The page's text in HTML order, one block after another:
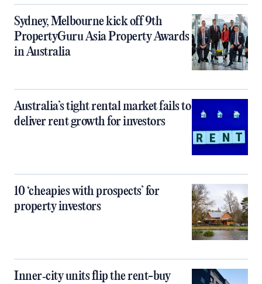
Sydney, Melbourne kick off 9th
PropertyGuru Asia Property Awards
in Australia
Australia’s tight rental market fails to
deliver rent growth for investors
10 ‘cheapies with prospects’ for
property investors
Inner‑city units flip the rent-buy